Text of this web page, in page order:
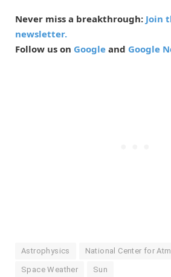
Never miss a breakthrough: Join
newsletter.
Follow us on Google and Google
Astrophysics National Center for
Space Weather Sun